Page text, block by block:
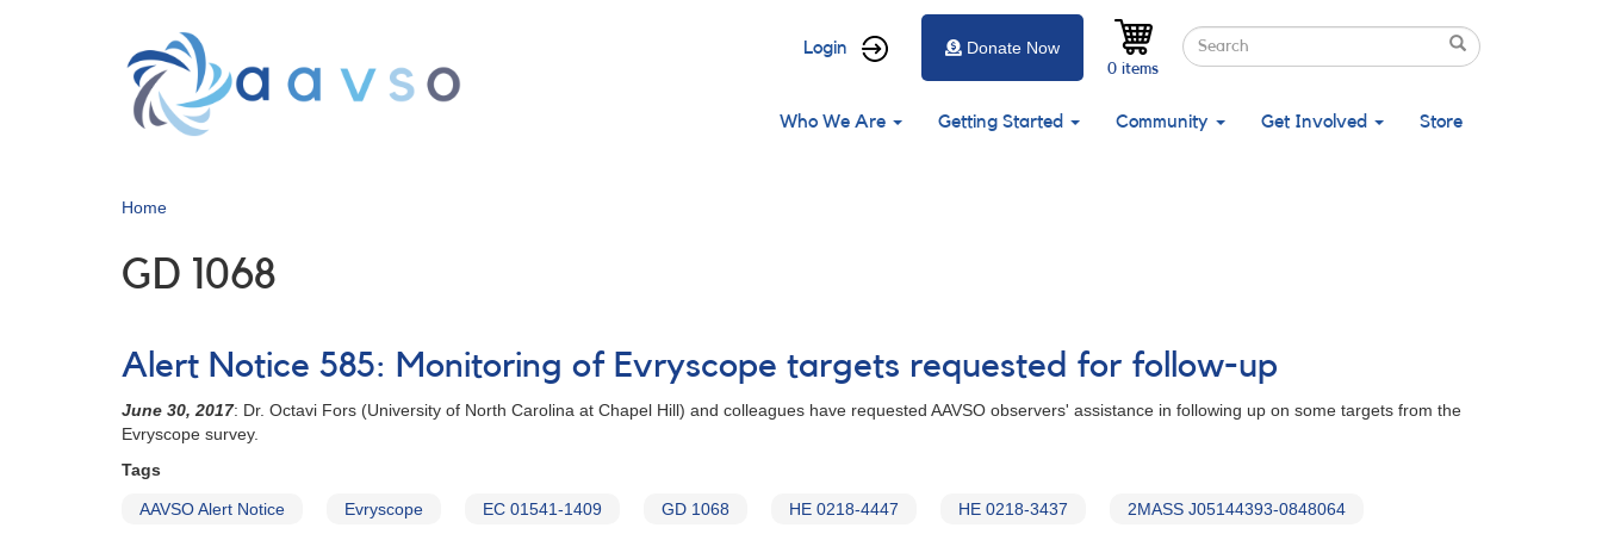
User
menu
Login Search
Search
Search
0 items
Donate Now
Main
Who We Are Getting Started Community Get Involved Store
Home
GD 1068
Alert Notice 585: Monitoring of Evryscope targets requested for follow-up
June 30, 2017: Dr. Octavi Fors (University of North Carolina at Chapel Hill) and colleagues have requested AAVSO observers' assistance in following up on some targets from the
Evryscope survey.
Tags
AAVSO Alert Notice Evryscope EC 01541-1409 GD 1068 HE 0218-4447 HE 0218-3437 2MASS J05144393-0848064